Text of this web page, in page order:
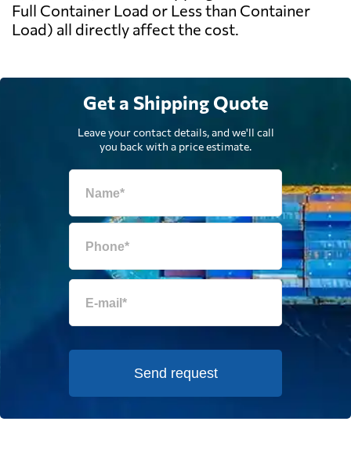
Full Container Load or Less than Container
Load) all directly affect the cost.
Get a Shipping Quote
Leave your contact details, and we'll call
you back with a price estimate.
Send request